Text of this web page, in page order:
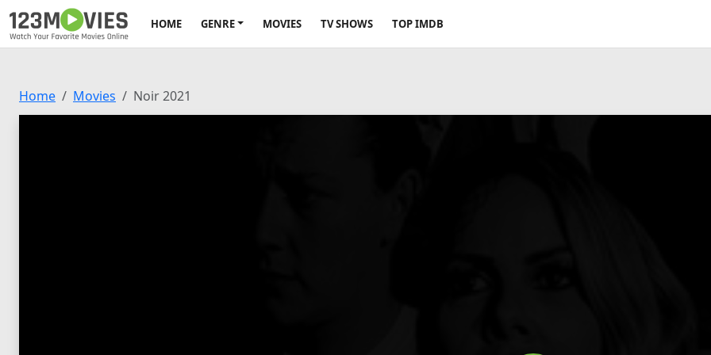
HOME GENRE MOVIES TV SHOWS TOP IMDB
Home Movies Noir 2021